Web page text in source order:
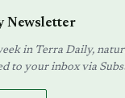
Newsletter
in Terra Daily,
to your inbox via